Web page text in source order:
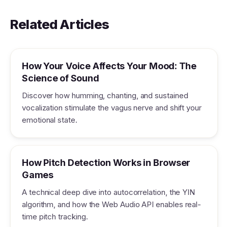
Related Articles
How Your Voice Affects Your Mood: The
Science of Sound
Discover how humming, chanting, and sustained
vocalization stimulate the vagus nerve and shift your
emotional state.
How Pitch Detection Works in Browser
Games
A technical deep dive into autocorrelation, the YIN
algorithm, and how the Web Audio API enables real-
time pitch tracking.